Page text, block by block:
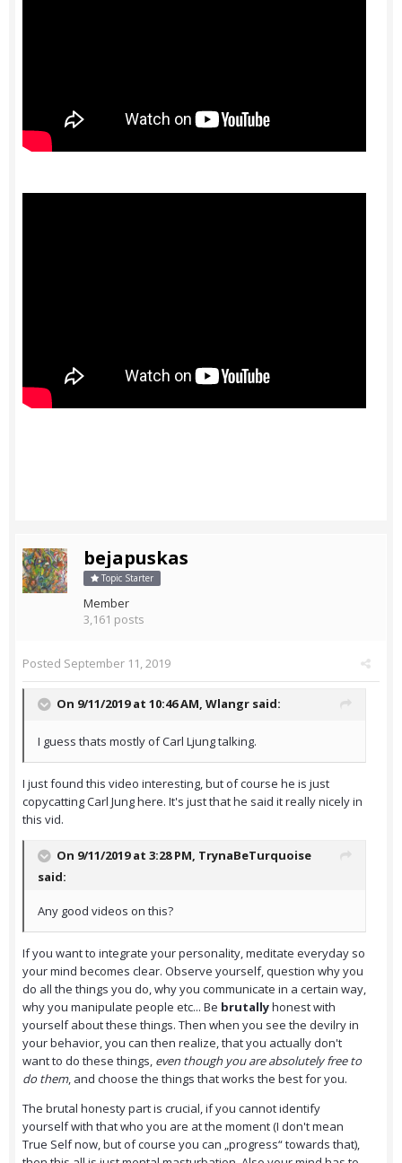
bejapuskas
Topic Starter
Member
3,161 posts
Posted September 11, 2019
On 9/11/2019 at 10:46 AM, Wlangr said:
I guess thats mostly of Carl Ljung talking.
I just found this video interesting, but of course he is just
copycatting Carl Jung here. It's just that he said it really nicely in
this vid.
On 9/11/2019 at 3:28 PM, TrynaBeTurquoise
said:
Any good videos on this?
If you want to integrate your personality, meditate everyday so
your mind becomes clear. Observe yourself, question why you
do all the things you do, why you communicate in a certain way,
why you manipulate people etc... Be brutallyhonest with
yourself about these things. Then when you see the devilry in
your behavior, you can then realize, that you actually don't
want to do these things, even though you are absolutely free to
do them, and choose the things that works the best for you.
The brutal honesty part is crucial, if you cannot identify
yourself with that who you are at the moment (I don't mean
True Self now, but of course you can „progress“ towards that),